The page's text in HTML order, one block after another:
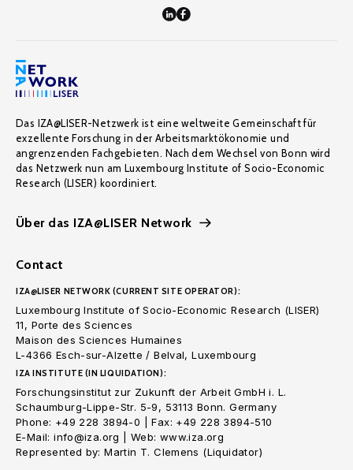
Das IZA@LISER-Netzwerk ist eine weltweite Gemeinschaft für
exzellente Forschung in der Arbeitsmarktökonomie und
angrenzenden Fachgebieten. Nach dem Wechsel von Bonn wird
das Netzwerk nun am Luxembourg Institute of Socio-Economic
Research (LISER) koordiniert.
Über das IZA@LISER Network
Contact
IZA@LISER NETWORK (CURRENT SITE OPERATOR):
Luxembourg Institute of Socio-Economic Research (LISER)
11, Porte des Sciences
Maison des Sciences Humaines
L-4366 Esch-sur-Alzette / Belval, Luxembourg
IZA INSTITUTE (IN LIQUIDATION):
Forschungsinstitut zur Zukunft der Arbeit GmbH i. L.
Schaumburg-Lippe-Str. 5-9, 53113 Bonn. Germany
Phone: +49 228 3894-0 | Fax: +49 228 3894-510
E-Mail: info@iza.org | Web: www.iza.org
Represented by: Martin T. Clemens (Liquidator)